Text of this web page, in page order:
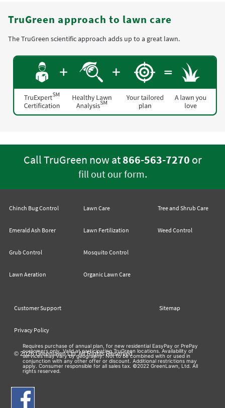
TruGreen approach to lawn care
The TruGreen scientific approach adds up to a great lawn.
Call TruGreen now at866-563-7270 or
fill out our form.
Chinch Bug Control
Emerald Ash Borer
Grub Control
Lawn Aeration
Lawn Care
Lawn Fertilization
Mosquito Control
Organic Lawn Care
Tree and Shrub Care
Weed Control
Customer Support Sitemap
Privacy Policy
© 2026 Greenlawn Ltd. All Rights Reserved
Requires purchase of annual plan, for new residential EasyPay or PrePay
customers only. Valid at participating TruGreen locations. Availability of
services may vary by geography. Not to be combined with or used in
conjunction with any other offer or discount. Additional restrictions may
apply. Consumer responsible for all sales tax. ©2022 GreenLawn, Ltd. All
rights reserved.